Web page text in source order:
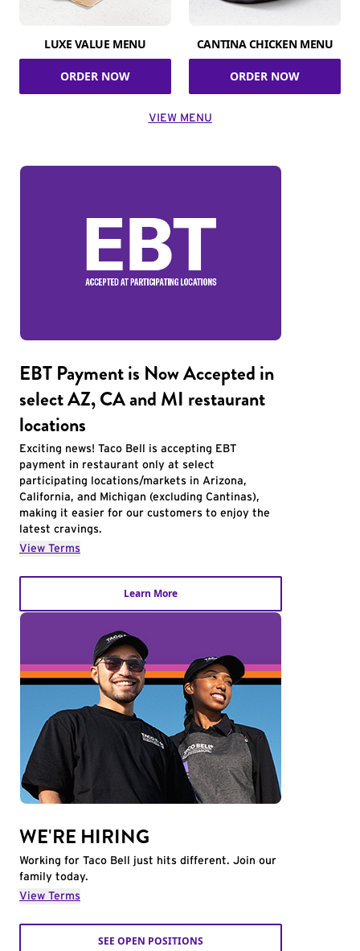
LUXE VALUE MENU
ORDER NOW
CANTINA CHICKEN MENU
ORDER NOW
VIEW MENU
EBT Payment is Now Accepted in
select AZ, CA and MI restaurant
locations
Exciting news! Taco Bell is accepting EBT
payment in restaurant only at select
participating locations/markets in Arizona,
California, and Michigan (excluding Cantinas),
making it easier for our customers to enjoy the
latest cravings.
View Terms
Learn More
WE'RE HIRING
Working for Taco Bell just hits different. Join our
family today.
View Terms
SEE OPEN POSITIONS